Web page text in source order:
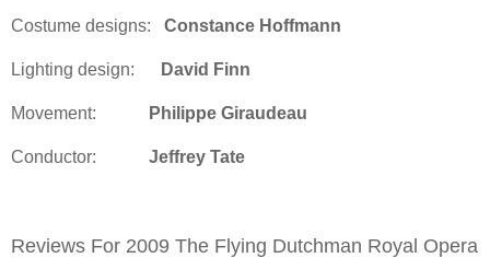
Costume designs: Constance Hoffmann
Lighting design: David Finn
Movement: Philippe Giraudeau
Conductor: Jeffrey Tate
Reviews For 2009 The Flying Dutchman Royal Opera